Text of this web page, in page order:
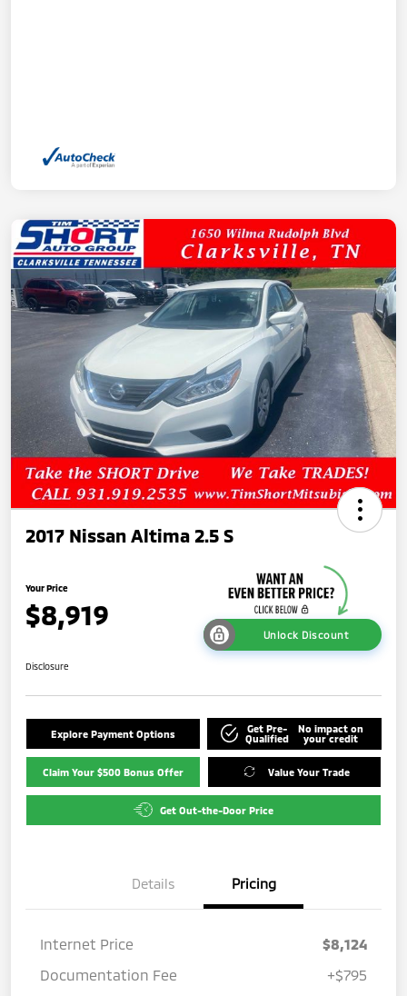
2017 Nissan Altima 2.5 S
Your Price
$8,919
Unlock Discount
Disclosure
Explore Payment Options
Get Pre-
Qualified
No impact on
your credit
Claim Your $500 Bonus Offer Value Your Trade
Get Out-the-Door Price
Details Pricing
Internet Price
$8,124
Documentation Fee
+$795